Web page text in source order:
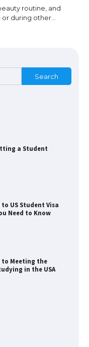
routine, and
during other…
Search
a Student
US Student Visa
Need to Know
Meeting the
in the USA